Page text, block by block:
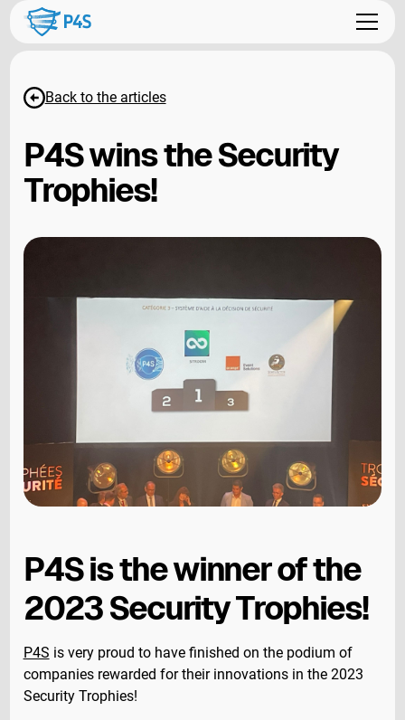
Back to the articles
P4S wins the Security
Trophies!
P4S is the winner of the
2023 Security Trophies!
P4S is very proud to have finished on the podium of
companies rewarded for their innovations in the 2023
Security Trophies!